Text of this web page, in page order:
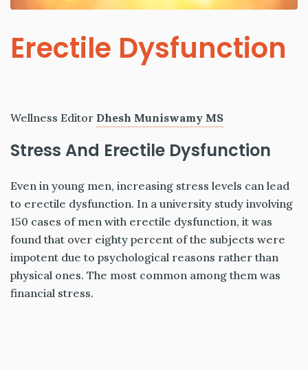
Erectile Dysfunction
Wellness Editor Dhesh Muniswamy MS
Stress And Erectile Dysfunction
Even in young men, increasing stress levels can lead
to erectile dysfunction. In a university study involving
150 cases of men with erectile dysfunction, it was
found that over eighty percent of the subjects were
impotent due to psychological reasons rather than
physical ones. The most common among them was
financial stress.